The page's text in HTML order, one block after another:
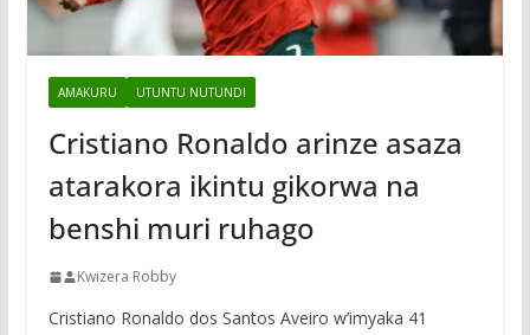
AMAKURU UTUNTU NUTUNDI
Cristiano Ronaldo arinze asaza
atarakora ikintu gikorwa na
benshi muri ruhago
Kwizera Robby
Cristiano Ronaldo dos Santos Aveiro w’imyaka 41